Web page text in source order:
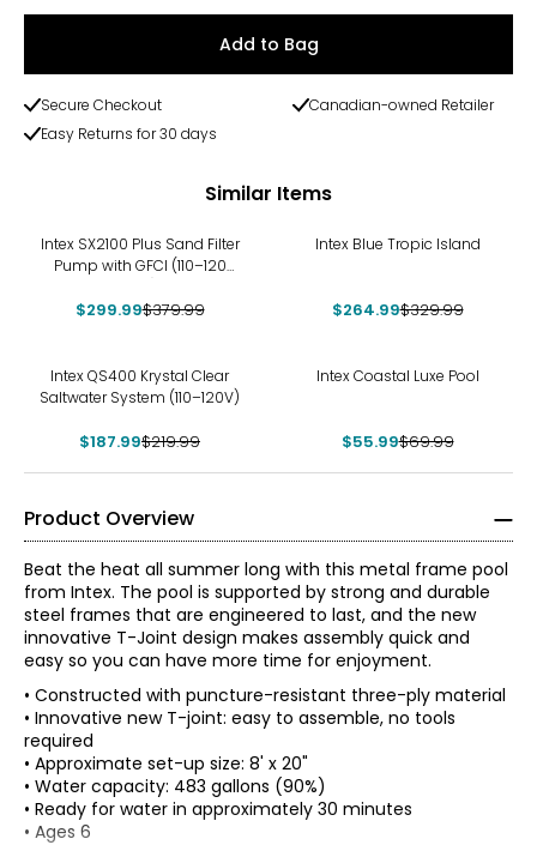
Add to Bag
Secure Checkout
Canadian-owned Retailer
Easy Returns for 30 days
Similar Items
Intex SX2100 Plus Sand Filter
Pump with GFCI (110–120
$299.99$379.99
Intex Blue Tropic Island
$264.99$329.99
Intex QS400 Krystal Clear
Saltwater System (110–120V)
$187.99$219.99
Intex Coastal Luxe Pool
$55.99$69.99
Product Overview
Beat the heat all summer long with this metal frame pool
from Intex. The pool is supported by strong and durable
steel frames that are engineered to last, and the new
innovative T-Joint design makes assembly quick and
easy so you can have more time for enjoyment.
• Constructed with puncture-resistant three-ply material
• Innovative new T-joint: easy to assemble, no tools
required
• Approximate set-up size: 8' x 20"
• Water capacity: 483 gallons (90%)
• Ready for water in approximately 30 minutes
• Ages 6